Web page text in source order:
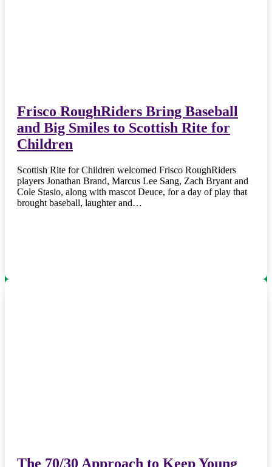
Frisco RoughRiders Bring Baseball
and Big Smiles to Scottish Rite for
Children
Scottish Rite for Children welcomed Frisco RoughRiders
players Jonathan Brand, Marcus Lee Sang, Zach Bryant and
Cole Stasio, along with mascot Deuce, for a day of play that
brought baseball, laughter and…
The 70/30 Approach to Keep Young